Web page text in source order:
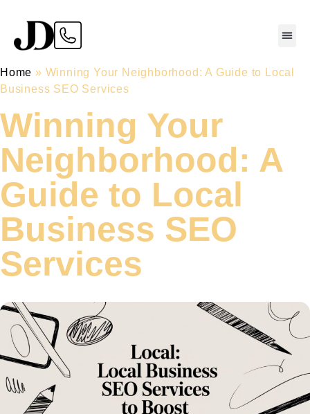
Home » Winning Your Neighborhood: A Guide to Local
Business SEO Services
Winning Your
Neighborhood: A
Guide to Local
Business SEO
Services